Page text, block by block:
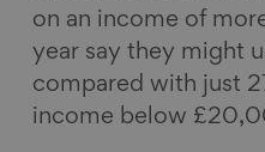
on an income of
year say they might
compared with just
income below